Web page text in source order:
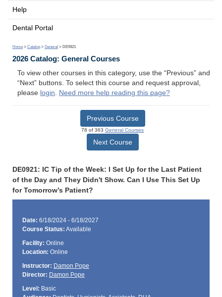
Help
Dental Portal
Home > Catalog > General > DE0921
2026 Catalog: General Courses
To view other courses in this category, use the “Previous” and
“Next” buttons. To select this course and request approval,
please login. Need more help reading this page?
Previous Course
78 of 363 General Courses
Next Course
DE0921: IC Tip of the Week: I Set Up for the Last Patient
of the Day and They Didn't Show. Can I Use This Set Up
for Tomorrow’s Patient?
Date: 6/18/2024 - 6/18/2027
Course Status: Available
Facility: Online
Location: Online
Instructor: Damon Pope
Director: Damon Pope
Level: Basic